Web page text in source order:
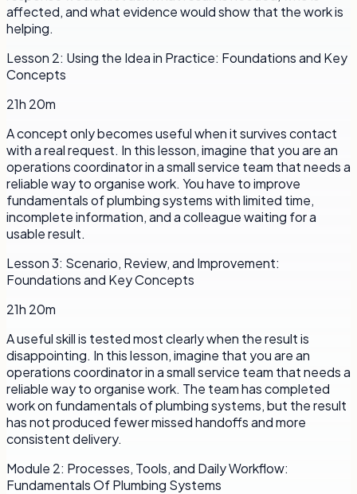
affected, and what evidence would show that the work is
helping.
Lesson 2: Using the Idea in Practice: Foundations and Key
Concepts
21h 20m
A concept only becomes useful when it survives contact
with a real request. In this lesson, imagine that you are an
operations coordinator in a small service team that needs a
reliable way to organise work. You have to improve
fundamentals of plumbing systems with limited time,
incomplete information, and a colleague waiting for a
usable result.
Lesson3: Scenario, Review, and Improvement:
Foundations and Key Concepts
21h 20m
A useful skill is tested most clearly when the result is
disappointing. In this lesson, imagine that you are an
operations coordinator in a small service team that needs a
reliable way to organise work. The team has completed
work on fundamentals of plumbing systems, but the result
has not produced fewer missed handoffs and more
consistent delivery.
Module 2: Processes, Tools, and Daily Workflow:
Fundamentals Of Plumbing Systems